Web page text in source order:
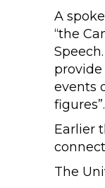
A
“the
events
figures”.
Earlier
The